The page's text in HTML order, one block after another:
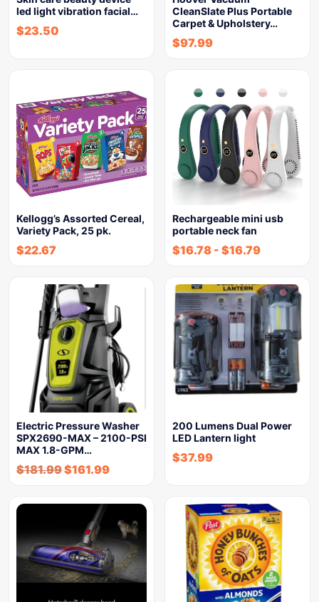
led light vibration facial…
$23.50
CleanSlate Plus Portable
Carpet & Upholstery…
$97.99
Kellogg’s Assorted Cereal,
Variety Pack, 25 pk.
$22.67
Rechargeable mini usb
portable neck fan
$16.78 - $16.79
Electric Pressure Washer
SPX2690-MAX – 2100-PSI
MAX 1.8-GPM…
$181.99$161.99
200 Lumens Dual Power
LED Lantern light
$37.99